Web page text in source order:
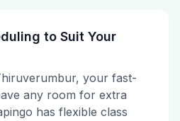
to Suit Your
your fast-
any room for extra
has flexible class